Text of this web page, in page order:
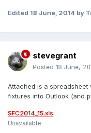
Edited 18 June, 2014 by
stevegrant
Posted 18 June,
Attached is a
fixtures into Outlook (and
SFC2014_15.xls
Unavailable